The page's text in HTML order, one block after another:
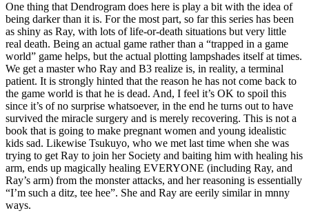
One thing that Dendrogram does here is play a bit with the idea of
being darker than it is. For the most part, so far this series has been
as shiny as Ray, with lots of life-or-death situations but very little
real death. Being an actual game rather than a “trapped in a game
world” game helps, but the actual plotting lampshades itself at times.
We get a master who Ray and B3 realize is, in reality, a terminal
patient. It is strongly hinted that the reason he has not come back to
the game world is that he is dead. And, I feel it’s OK to spoil this
since it’s of no surprise whatsoever, in the end he turns out to have
survived the miracle surgery and is merely recovering. This is not a
book that is going to make pregnant women and young idealistic
kids sad. Likewise Tsukuyo, who we met last time when she was
trying to get Ray to join her Society and baiting him with healing his
arm, ends up magically healing EVERYONE (including Ray, and
Ray’s arm) from the monster attacks, and her reasoning is essentially
“I’m such a ditz, tee hee”. She and Ray are eerily similar in mnny
ways.